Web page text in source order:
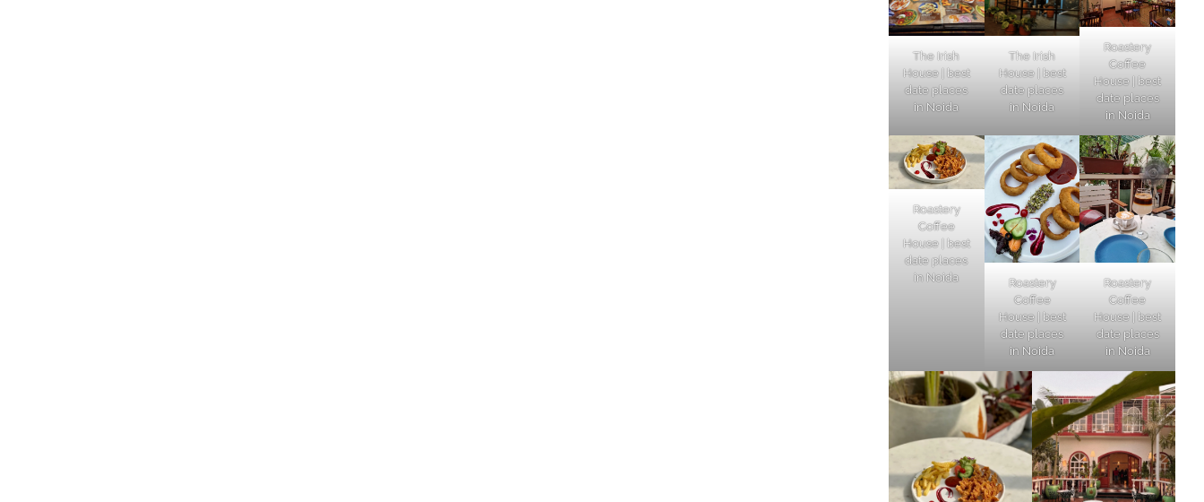
The Irish
House | best
date places
in Noida
The Irish
House | best
date places
in Noida
Roastery
Coffee
House | best
date places
in Noida
Roastery
Coffee
House | best
date places
in Noida
Roastery
Coffee
House | best
date places
in Noida
Roastery
Coffee
House | best
date places
in Noida